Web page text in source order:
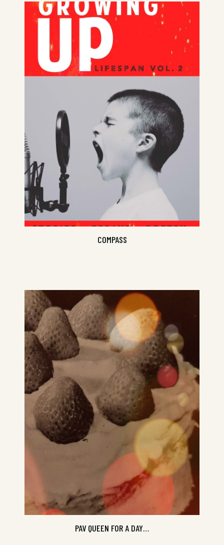
An ode to adventure and new
sneakers...
COMPASS
Check in with Tui and Alison, steadfast
culinary Antipodean goddesses...
PAV QUEEN FOR A DAY…